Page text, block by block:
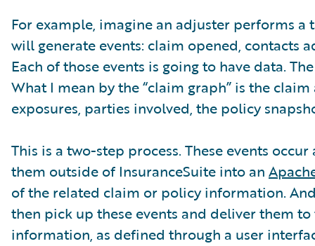
For example, imagine an adjuster performs
will generate events: claim opened, contacts
Each of those events is going to have data.
What I mean by the “claim graph” is the
exposures, parties involved, the policy
This is a two-step process. These events
them outside of InsuranceSuite into an
of the related claim or policy information.
then pick up these events and deliver them
information, as defined through a user